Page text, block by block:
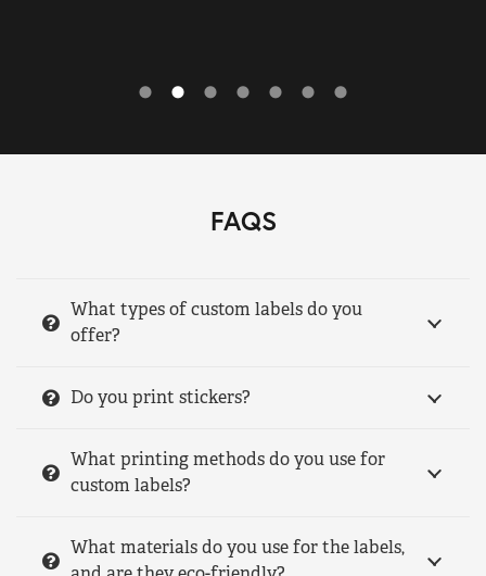
FAQS
What types of custom labels do you
offer?
Do you print stickers?
What printing methods do you use for
custom labels?
What materials do you use for the labels,